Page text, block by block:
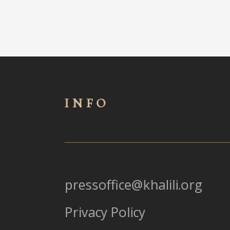
INFO
pressoffice@khalili.org
Privacy Policy